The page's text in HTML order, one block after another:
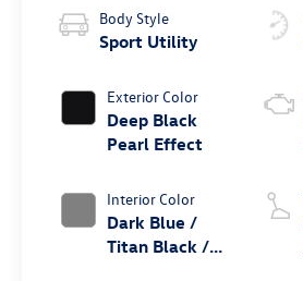
Body Style
Sport Utility
Exterior Color
Deep Black
Pearl Effect
Interior Color
Dark Blue /
Titan Black /